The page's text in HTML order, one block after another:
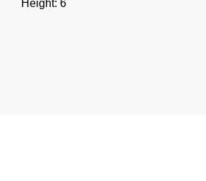
Height: 6